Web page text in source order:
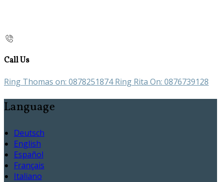
Call Us
Ring Thomas on: 0878251874 Ring Rita On: 0876739128
Language
Deutsch
English
Español
Français
Italiano